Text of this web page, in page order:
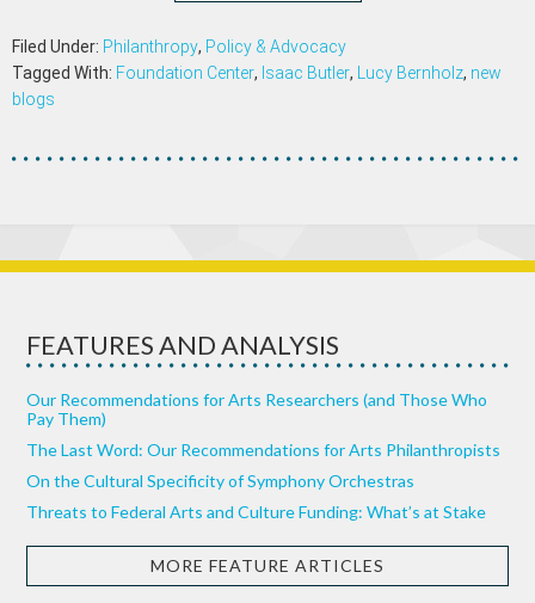
Filed Under: Philanthropy, Policy & Advocacy
Tagged With: Foundation Center, Isaac Butler, Lucy Bernholz, new
blogs
FEATURES AND ANALYSIS
Our Recommendations for Arts Researchers (and Those Who
Pay Them)
The Last Word: Our Recommendations for Arts Philanthropists
On the Cultural Specificity of Symphony Orchestras
Threats to Federal Arts and Culture Funding: What’s at Stake
MORE FEATURE ARTICLES